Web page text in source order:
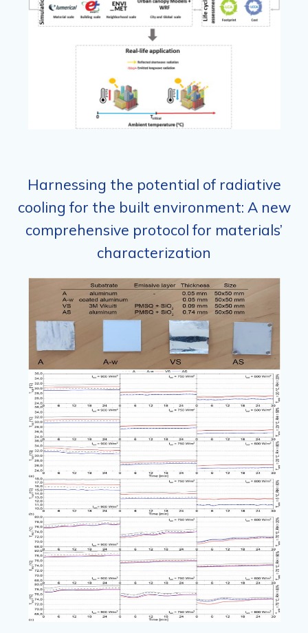
Harnessing the potential of radiative
cooling for the built environment: A new
comprehensive protocol for materials’
characterization